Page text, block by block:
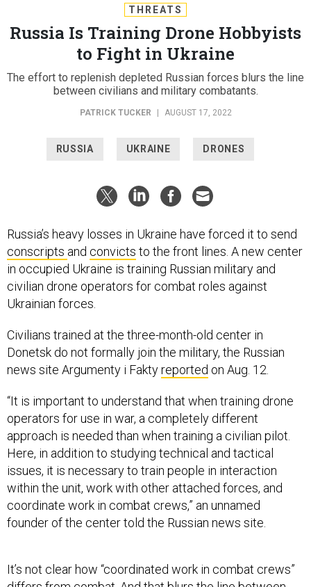
THREATS
Russia Is Training Drone Hobbyists
to Fight in Ukraine
The effort to replenish depleted Russian forces blurs the line
between civilians and military combatants.
PATRICK TUCKER AUGUST 17, 2022
RUSSIA UKRAINE DRONES
Russia’s heavy losses in Ukraine have forced it to send
conscripts and convicts to the front lines. A new center
in occupied Ukraine is training Russian military and
civilian drone operators for combat roles against
Ukrainian forces.
Civilians trained at the three-month-old center in
Donetsk do not formally join the military, the Russian
news site Argumenty i Faktyreported on Aug. 12.
“It is important to understand that when training drone
operators for use in war, a completely different
approach is needed than when training a civilian pilot.
Here, in addition to studying technical and tactical
issues, it is necessary to train people in interaction
within the unit, work with other attached forces, and
coordinate work in combat crews,” an unnamed
founder of the center told the Russian news site.
differs from combat. And that blurs the line between